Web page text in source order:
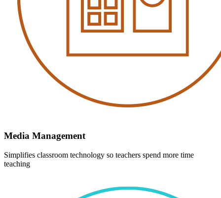
Media Management
Simplifies classroom technology so teachers spend more time
teaching